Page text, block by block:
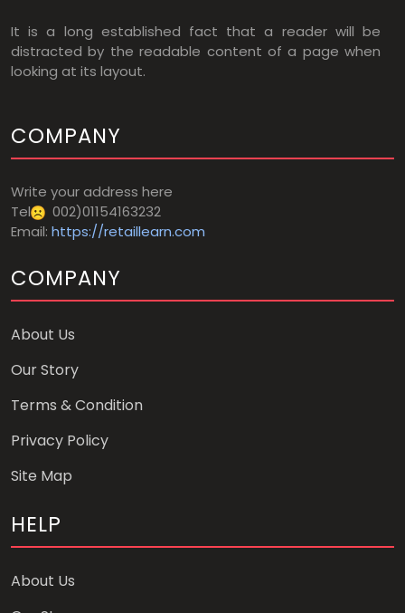
It is a long established fact that a reader will be
distracted by the readable content of a page when
looking at its layout.
COMPANY
Write your address here
Tel
002)01154163232
Email: https://retaillearn.com
COMPANY
About Us
Our Story
Terms & Condition
Privacy Policy
Site Map
HELP
About Us